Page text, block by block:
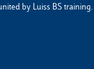
by Luiss BS training.